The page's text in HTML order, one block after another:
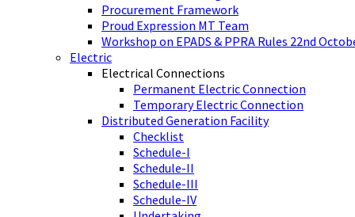
Procurement Framework
Proud Expression MT Team
Workshop on EPADS & PPRA Rules 22nd
Electric
Electrical Connections
Permanent Electric Connection
Temporary Electric Connection
Distributed Generation Facility
Checklist
Schedule-I
Schedule-II
Schedule-III
Schedule-IV